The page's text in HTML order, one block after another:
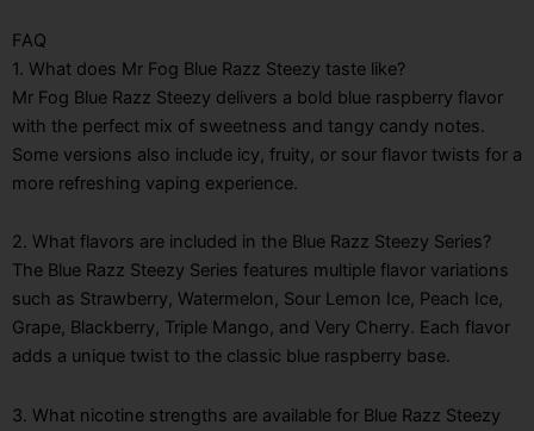
FAQ
1. What does Mr Fog Blue Razz Steezy taste like?
Mr Fog Blue Razz Steezy delivers a bold blue raspberry flavor
with the perfect mix of sweetness and tangy candy notes.
Some versions also include icy, fruity, or sour flavor twists for a
more refreshing vaping experience.
2. What flavors are included in the Blue Razz Steezy Series?
The Blue Razz Steezy Series features multiple flavor variations
such as Strawberry, Watermelon, Sour Lemon Ice, Peach Ice,
Grape, Blackberry, Triple Mango, and Very Cherry. Each flavor
adds a unique twist to the classic blue raspberry base.
3. What nicotine strengths are available for Blue Razz Steezy